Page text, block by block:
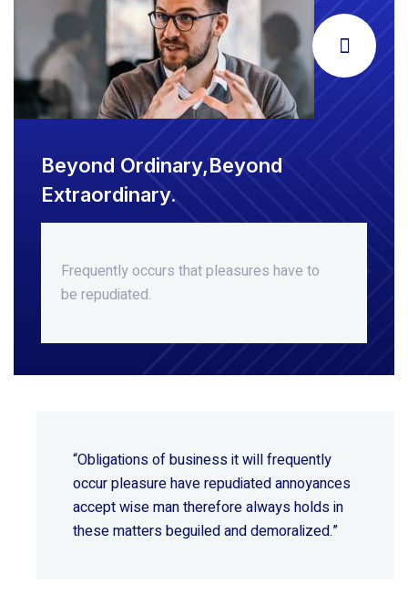
Beyond Ordinary,Beyond
Extraordinary.
Frequently occurs that pleasures have to
be repudiated.
“Obligations of business it will frequently
occur pleasure have repudiated annoyances
accept wiseman therefore always holds in
these matters beguiled and demoralized.”